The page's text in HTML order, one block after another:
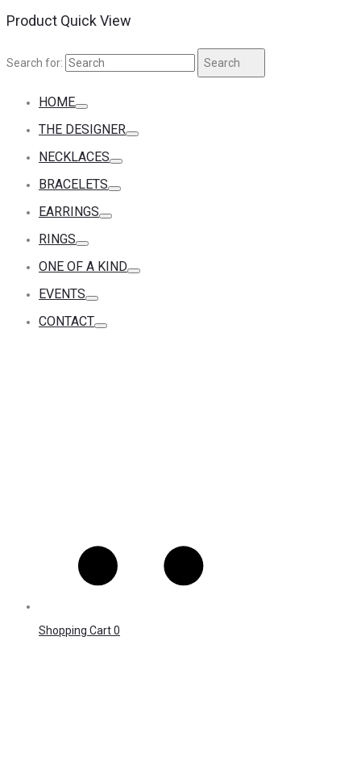
Product Quick View
Search for: Search
HOME
THE DESIGNER
NECKLACES
BRACELETS
EARRINGS
RINGS
ONE OF A KIND
EVENTS
CONTACT
Shopping Cart0